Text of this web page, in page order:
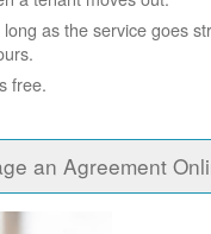
as the service goes
free.
an Agreement